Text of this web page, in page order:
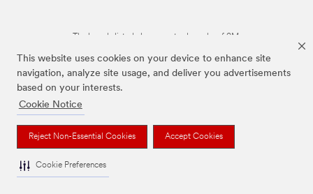
This website uses cookies on your device to enhance site
navigation, analyze site usage, and deliver you advertisements
based on your interests.
Cookie Notice
Reject Non-Essential Cookies Accept Cookies
Cookie Preferences
The brands listed above are trademarks of 3M.